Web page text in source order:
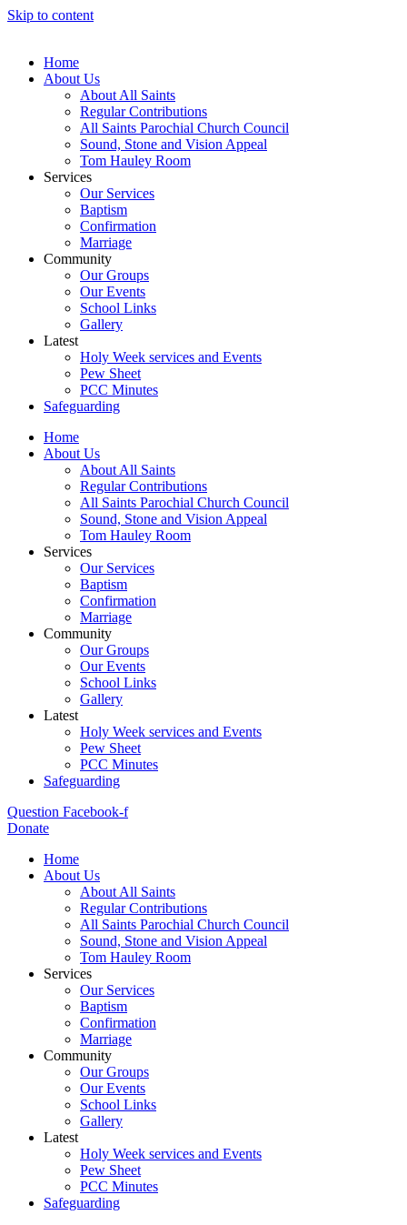
Skip to content
Home
About Us
About All Saints
Regular Contributions
All Saints Parochial Church Council
Sound, Stone and Vision Appeal
Tom Hauley Room
Services
Our Services
Baptism
Confirmation
Marriage
Community
Our Groups
Our Events
School Links
Gallery
Latest
Holy Week services and Events
Pew Sheet
PCC Minutes
Safeguarding
Home
About Us
About All Saints
Regular Contributions
All Saints Parochial Church Council
Sound, Stone and Vision Appeal
Tom Hauley Room
Services
Our Services
Baptism
Confirmation
Marriage
Community
Our Groups
Our Events
School Links
Gallery
Latest
Holy Week services and Events
Pew Sheet
PCC Minutes
Safeguarding
Question Facebook-f
Donate
Home
About Us
About All Saints
Regular Contributions
All Saints Parochial Church Council
Sound, Stone and Vision Appeal
Tom Hauley Room
Services
Our Services
Baptism
Confirmation
Marriage
Community
Our Groups
Our Events
School Links
Gallery
Latest
Holy Week services and Events
Pew Sheet
PCC Minutes
Safeguarding